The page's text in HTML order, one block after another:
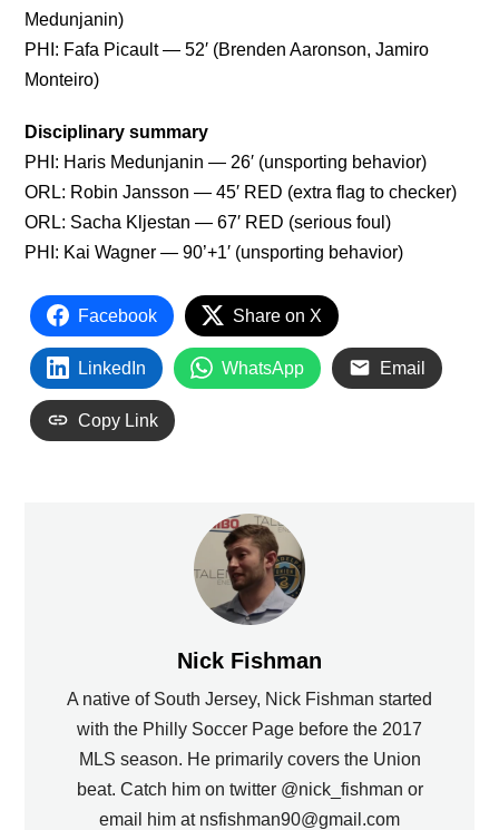
Medunjanin)
PHI: Fafa Picault — 52′ (Brenden Aaronson, Jamiro
Monteiro)
Disciplinary summary
PHI: Haris Medunjanin — 26′ (unsporting behavior)
ORL: Robin Jansson — 45′ RED (extra flag to checker)
ORL: Sacha Kljestan — 67′ RED (serious foul)
PHI: Kai Wagner — 90’+1′ (unsporting behavior)
Facebook Share on X
LinkedIn WhatsApp Email
Copy Link
Nick Fishman
A native of South Jersey, Nick Fishman started
with the Philly Soccer Page before the 2017
MLS season. He primarily covers the Union
beat. Catch him on twitter @nick_fishman or
email him at nsfishman90@gmail.com